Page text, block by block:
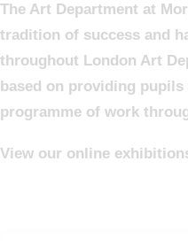
The Art Department at
tradition of success and
throughout London Art
based on providing
programme of work
View our online